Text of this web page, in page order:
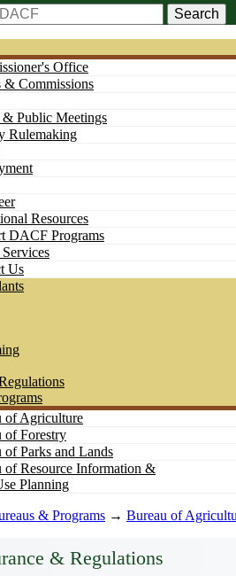
Office
& Commissions
& Public Meetings
Rulemaking
Resources
DACF Programs
Us
of Agriculture
of Forestry
of Parks and Lands
of Resource Information &
Planning
& Programs → Bureau of
& Regulations